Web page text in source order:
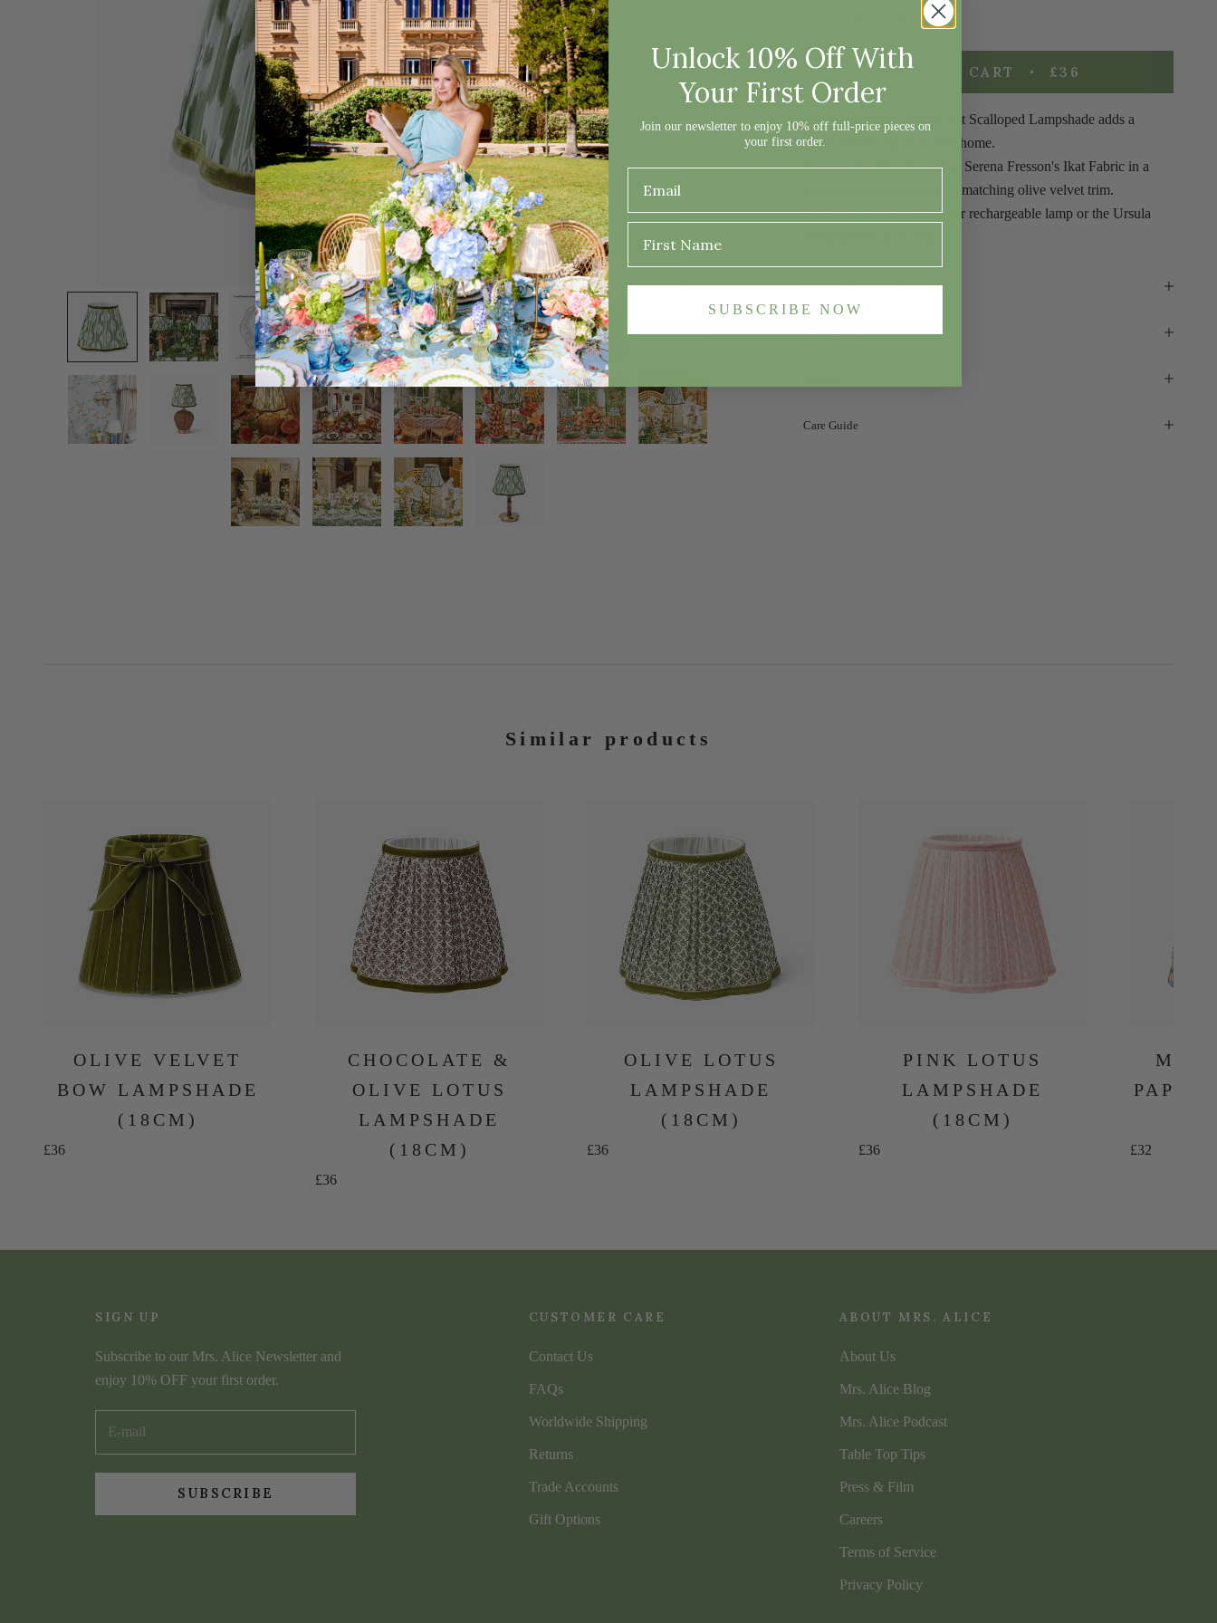
Decrease quantity
ADD TO CART £36
Our stylish
Olive Green Ikat Scalloped Lampshade adds a
sophisticated
touch to your home.
Elegant and chic, it features Serena Fresson's Ikat Fabric in a
fabulous olive green with a matching olive velvet trim.
We love to pair this with our rechargeable lamp or the Ursula
Product Dimensions
Fitting Type
Care Guide
Similar products
OLIVE VELVET
BOW LAMPSHADE
(18CM)
Sale price
£36
CHOCOLATE &
OLIVE LOTUS
LAMPSHADE
(18CM)
Sale price
£36
OLIVE LOTUS
LAMPSHADE
(18CM)
Sale price
£36
PINK LOTUS
LAMPSHADE
(18CM)
Sale price
£36
PAPER
Sale price
£32
SIGN UP
Subscribe to our Mrs. Alice Newsletter and
enjoy 10% OFF your first order.
SUBSCRIBE
CUSTOMER CARE
Contact Us
FAQs
Worldwide Shipping
Returns
Trade Accounts
Gift Options
ABOUT MRS. ALICE
About Us
Mrs. Alice Blog
Mrs. Alice Podcast
Table Top Tips
Press & Film
Careers
Terms of Service
Privacy Policy
Unlock 10% Off With
Your First Order
Join our newsletter to enjoy 10% off full-price pieces on
your first order.
SUBSCRIBE NOW